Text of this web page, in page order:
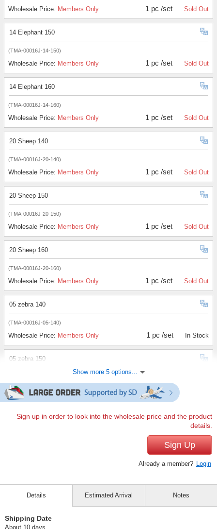
Wholesale Price: Members Only 1 pc /set Sold Out
14 Elephant 150
(TMA-00016J-14-150)
Wholesale Price: Members Only 1 pc /set Sold Out
14 Elephant 160
(TMA-00016J-14-160)
Wholesale Price: Members Only 1 pc /set Sold Out
20 Sheep 140
(TMA-00016J-20-140)
Wholesale Price: Members Only 1 pc /set Sold Out
20 Sheep 150
(TMA-00016J-20-150)
Wholesale Price: Members Only 1 pc /set Sold Out
20 Sheep 160
(TMA-00016J-20-160)
Wholesale Price: Members Only 1 pc /set Sold Out
05 zebra 140
(TMA-00016J-05-140)
Wholesale Price: Members Only 1 pc /set In Stock
05 zebra 150
Wholesale Price:Members Only 1 pc /set
05 zebra 160
1 pc /set Sold Out
(TMA-00016J-30-140)
Wholesale Price: Members Only 1 pc /set In Stock
30 Tiger 150
Show more 5 options...
Sign up in order to look into the wholesale price and the product
details.
Sign Up
Already a member? Login
Details
Shipping Date
About 10 days
Estimated Arrival Notes